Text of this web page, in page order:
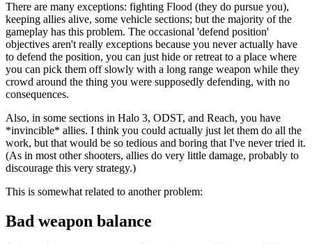
There are many exceptions: fighting Flood (they do pursue you),
keeping allies alive, some vehicle sections; but the majority of the
gameplay has this problem. The occasional 'defend position'
objectives aren't really exceptions because you never actually have
to defend the position, you can just hide or retreat to a place where
you can pick them off slowly with a long range weapon while they
crowd around the thing you were supposedly defending, with no
consequences.
Also, in some sections in Halo 3, ODST, and Reach, you have
*invincible* allies. I think you could actually just let them do all the
work, but that would be so tedious and boring that I've never tried it.
(As in most other shooters, allies do very little damage, probably to
discourage this very strategy.)
This is somewhat related to another problem:
Bad weapon balance